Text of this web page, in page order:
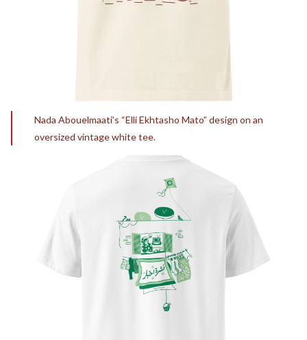
Nada Abouelmaati’s “Elli Ekhtasho Mato” design on an
oversized vintage white tee.